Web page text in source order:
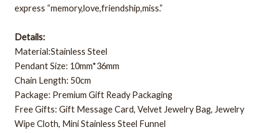
express “memory,love,friendship,miss.”
Details:
Material:Stainless Steel
Pendant Size: 10mm*36mm
Chain Length: 50cm
Package: Premium Gift Ready Packaging
Free Gifts: Gift Message Card, Velvet Jewelry Bag, Jewelry
Wipe Cloth, Mini Stainless Steel Funnel